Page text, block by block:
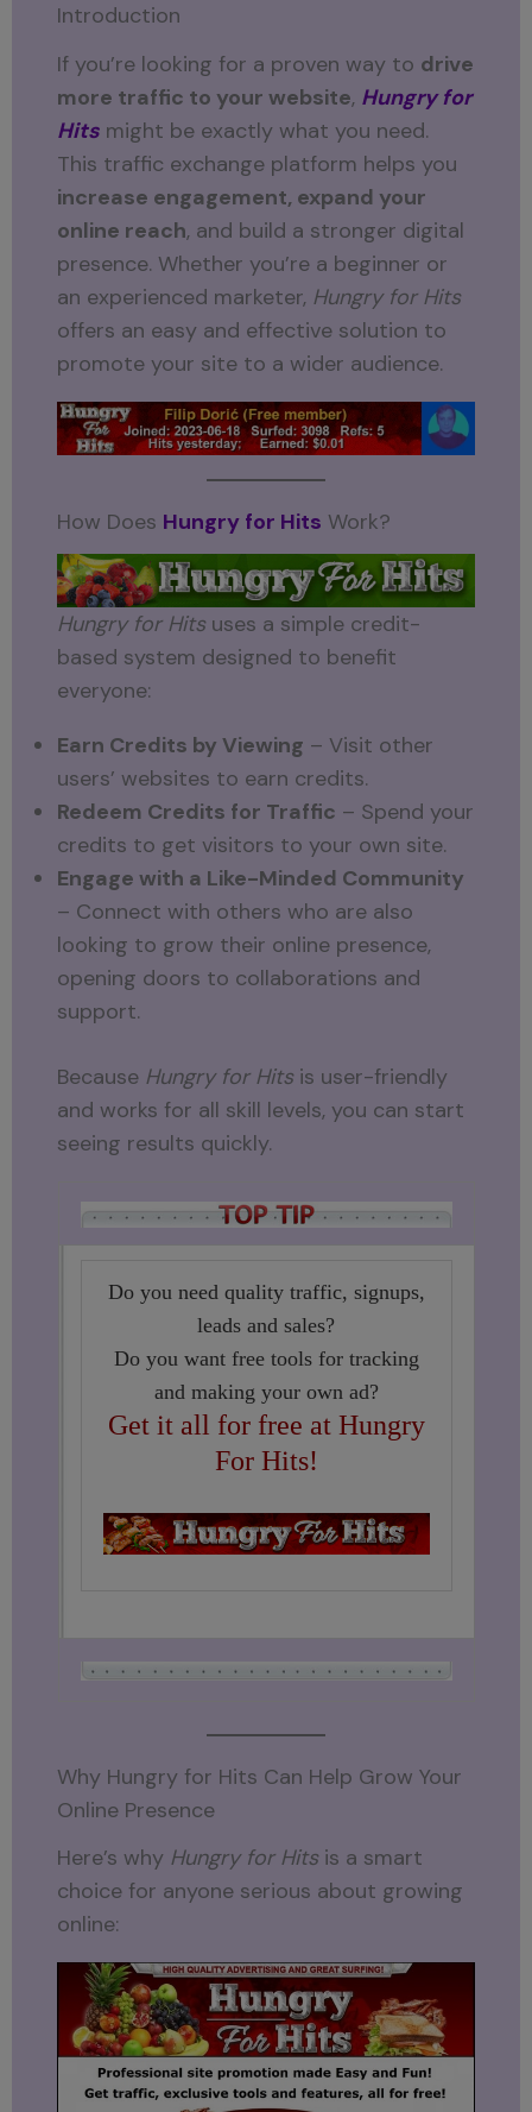
Introduction
If you’re looking for a proven way to drive
more traffic to your website, Hungry for
Hits might be exactly what you need.
This traffic exchange platform helps you
increase engagement, expand your
online reach, and build a stronger digital
presence. Whether you’re a beginner or
an experienced marketer, Hungry for Hits
offers an easy and effective solution to
promote your site to a wider audience.
How Does Hungry for Hits Work?
Hungry for Hits uses a simple credit-
based system designed to benefit
everyone:
Earn Credits by Viewing – Visit other
users’ websites to earn credits.
Redeem Credits for Traffic – Spend your
credits to get visitors to your own site.
Engage with a Like-Minded Community
– Connect with others who are also
looking to grow their online presence,
opening doors to collaborations and
support.
Because Hungry for Hits is user-friendly
and works for all skill levels, you can start
seeing results quickly.
Do you need quality traffic, signups,
leads and sales?
Do you want free tools for tracking
and making your own ad?
Get it all for free at Hungry
For Hits!
Why Hungry for Hits Can Help Grow Your
Online Presence
Here’s why Hungry for Hits is a smart
choice for anyone serious about growing
online: